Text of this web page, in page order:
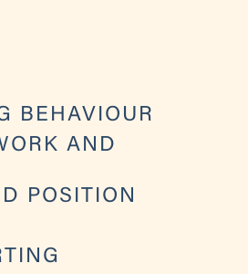
BEHAVIOUR
AND
POSITION